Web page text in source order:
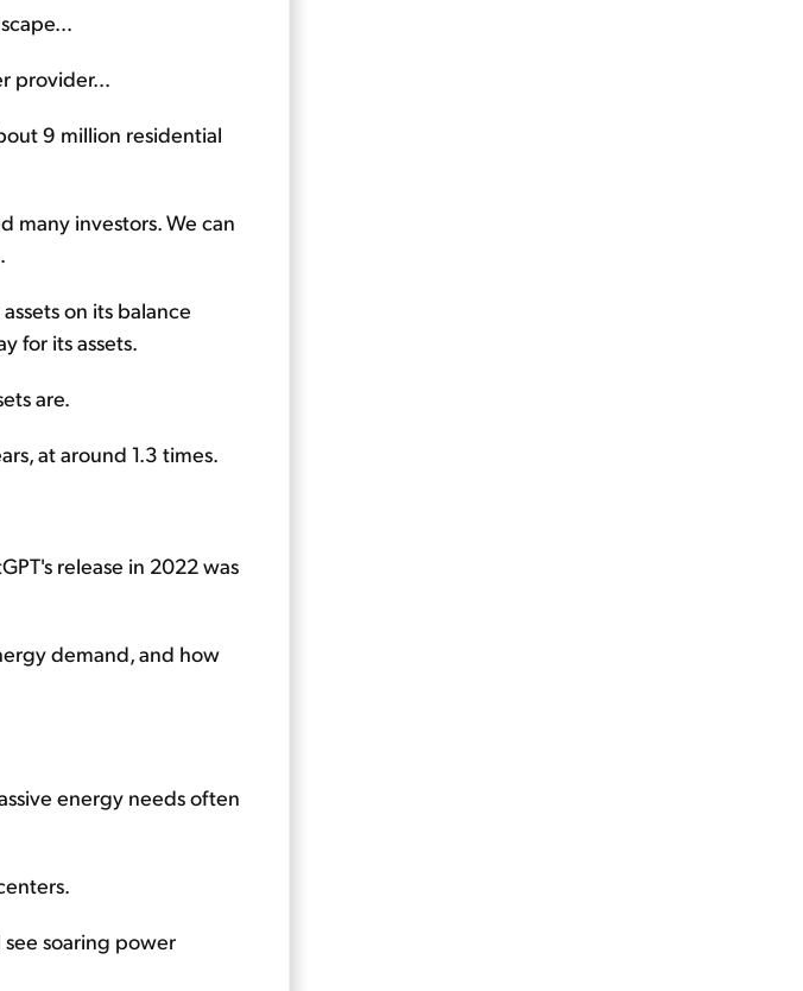
provider...
9 million residential
many investors. We can
on its balance
for its assets.
are.
at around 1.3 times.
release in 2022 was
demand, and how
energy needs often
soaring power